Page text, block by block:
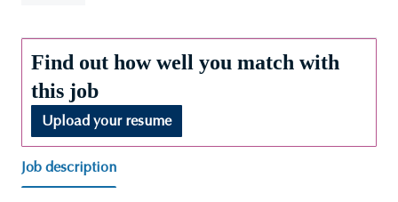
Find out how well you match with
this job
Upload your resume
Job description